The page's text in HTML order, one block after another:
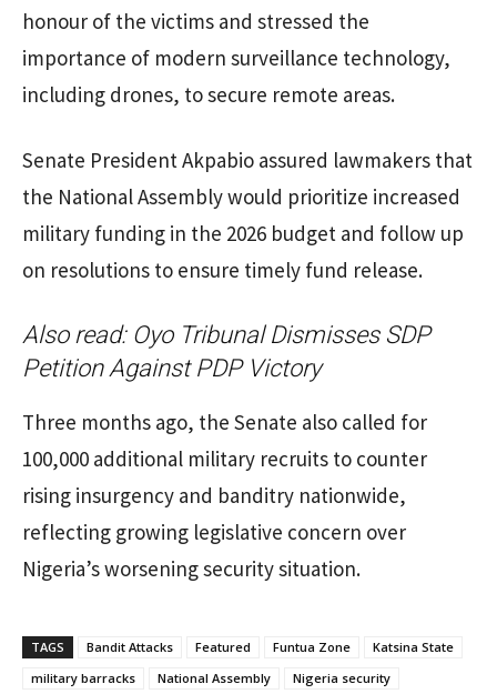
honour of the victims and stressed the
importance of modern surveillance technology,
including drones, to secure remote areas.
Senate President Akpabio assured lawmakers that
the National Assembly would prioritize increased
military funding in the 2026 budget and follow up
on resolutions to ensure timely fund release.
Also read: Oyo Tribunal Dismisses SDP
Petition Against PDP Victory
Three months ago, the Senate also called for
100,000 additional military recruits to counter
rising insurgency and banditry nationwide,
reflecting growing legislative concern over
Nigeria’s worsening security situation.
TAGS Bandit Attacks Featured Funtua Zone
Katsina State
military barracks
National Assembly
Nigeria security